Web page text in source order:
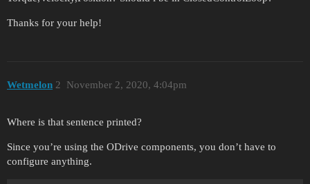
Thanks for your help!
Wetmelon November 2, 2020, 4:04pm
2
Where is that sentence printed?
Since you’re using the ODrive components, you don’t have to
configure anything.